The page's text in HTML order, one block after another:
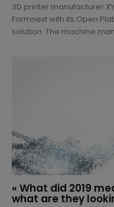
3D printer manufacturer
Formnext with its Open
solution. The machine
« What did 2019
what are they